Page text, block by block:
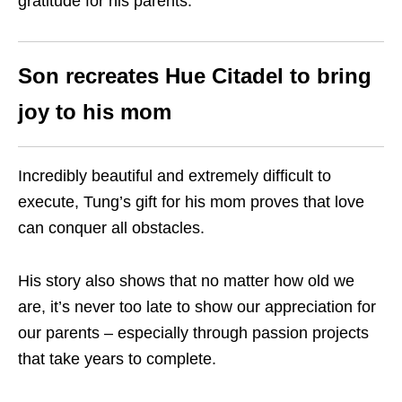
Son recreates Hue Citadel to bring
joy to his mom
Incredibly beautiful and extremely difficult to
execute, Tung’s gift for his mom proves that love
can conquer all obstacles.
His story also shows that no matter how old we
are, it’s never too late to show our appreciation for
our parents – especially through passion projects
that take years to complete.